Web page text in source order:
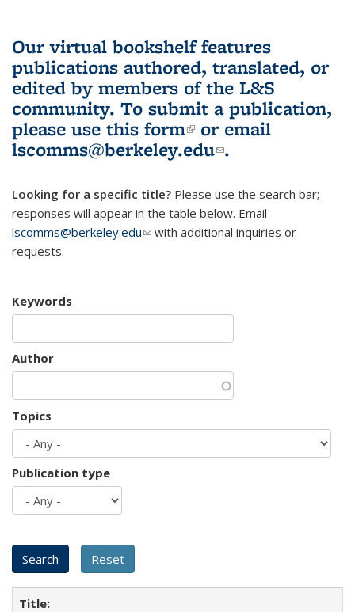
Our virtual bookshelf features
publications authored, translated, or
edited by members of the L&S
community. To submit a publication,
please use this form(link is external)
or email
lscomms@berkeley.edu(link sends e-
.
Looking for a specific title? Please use the search bar;
responses will appear in the table below. Email
lscomms@berkeley.edu(link sends e-mail)
with additional inquiries or
requests.
Keywords
Author
Topics
Publication type